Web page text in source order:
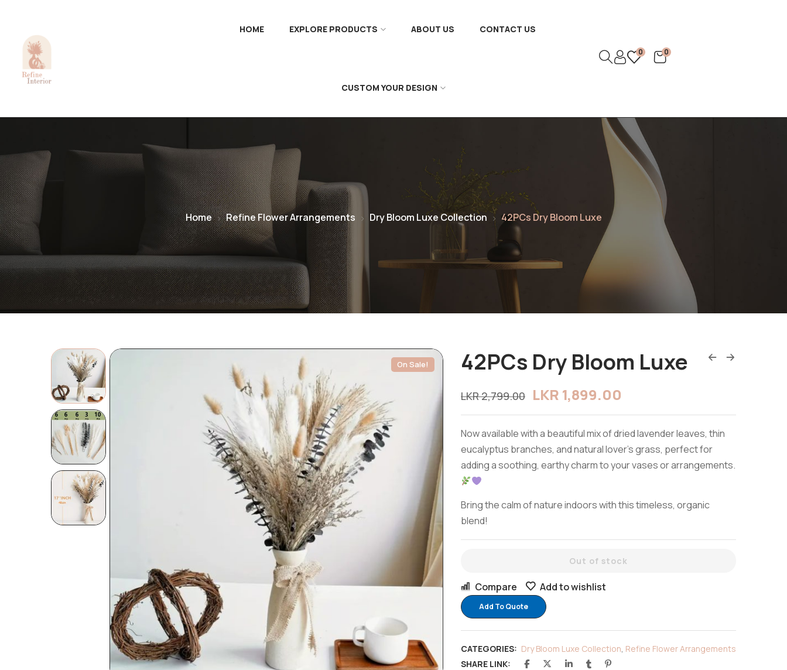
HOME EXPLORE PRODUCTS ABOUT US CONTACT US
CUSTOM YOUR DESIGN
0
0
Home Refine Flower Arrangements Dry Bloom Luxe Collection 42PCs Dry Bloom Luxe
On Sale! 42PCs Dry Bloom Luxe
LKR2,799.00 LKR 1,899.00
Now available with a beautiful mix of dried lavender leaves, thin
eucalyptus branches, and natural lover’s grass, perfect for
adding a soothing, earthy charm to your vases or arrangements.
Bring the calm of nature indoors with this timeless, organic
blend!
Out of stock
Compare Add to wishlist
Add To Quote
CATEGORIES: Dry Bloom Luxe Collection Refine Flower Arrangements
SHARE LINK: